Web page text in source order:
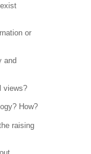
or
and
views?
How?
raising